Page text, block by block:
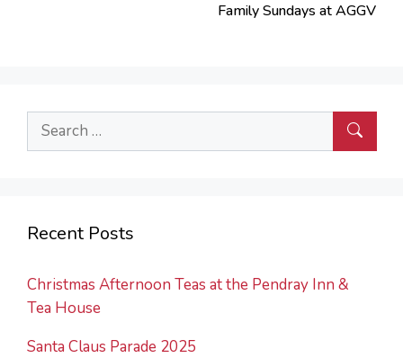
Family Sundays at AGGV
Search
for:
Recent Posts
Christmas Afternoon Teas at the Pendray Inn &
Tea House
Santa Claus Parade 2025